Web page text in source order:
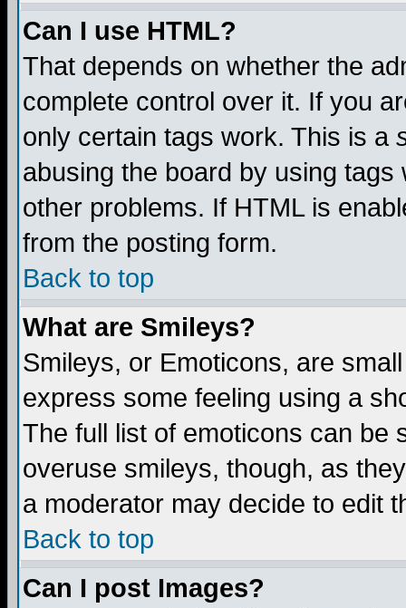
Can I use HTML?
That depends on whether the
complete control over it. If you
only certain tags work. This is a
abusing the board by using
other problems. If HTML is
from the posting form.
Back to top
What are Smileys?
Smileys, or Emoticons, are
express some feeling using a
The full list of emoticons can be
overuse smileys, though, as
a moderator may decide to edit
Back to top
Can I post Images?